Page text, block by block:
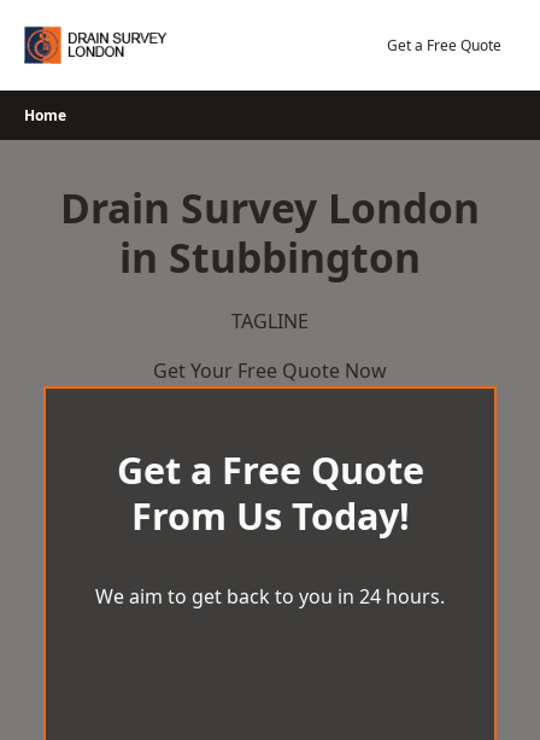
Get a Free Quote
Home
Drain Survey London
in Stubbington
TAGLINE
Get Your Free Quote Now
Get a Free Quote
From Us Today!
We aim to get back to you in 24 hours.